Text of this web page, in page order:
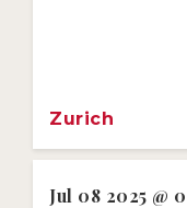
Zurich
Jul 08 2025 @